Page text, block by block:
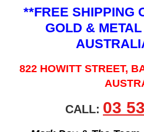
**FREE SHIPPING
GOLD &
822 HOWITT STREET,
CALL: 03